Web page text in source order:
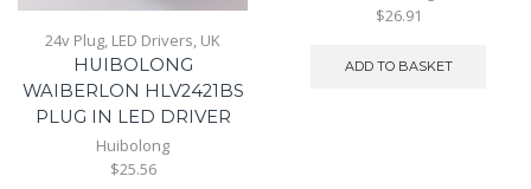
24v Plug LED Drivers UK
HUIBOLONG
WAIBERLON HLV2421BS
PLUG IN LED DRIVER
Huibolong
$25.56
$26.91
ADD TO BASKET